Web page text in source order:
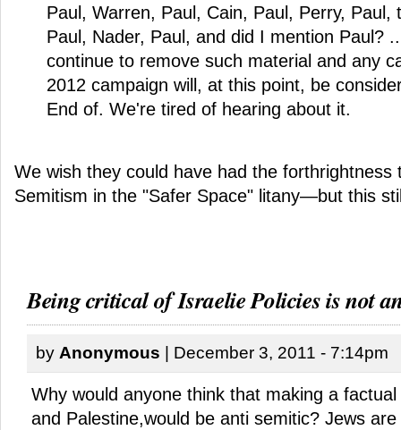
Paul, Warren, Paul, Cain, Paul, Perry, Paul,
Paul, Nader, Paul, and did I mention Paul?
continue to remove such material and any
2012 campaign will, at this point, be
End of. We're tired of hearing about it.
We wish they could have had the forthrightness
Semitism in the "Safer Space" litany—but this
Being critical of Israelie Policies is not
by Anonymous | December 3, 2011 - 7:14pm
Why would anyone think that making a
and Palestine,would be anti semitic? Jews